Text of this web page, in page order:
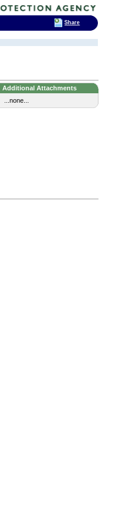
Additional Attachments
...none...
Share